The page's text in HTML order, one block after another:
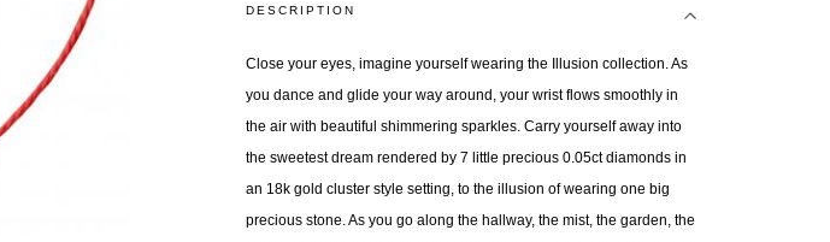
DESCRIPTION
Close your eyes, imagine yourself wearing the Illusion collection. As
you dance and glide your way around, your wrist flows smoothly in
the air with beautiful shimmering sparkles. Carry yourself away into
the sweetest dream rendered by 7 little precious 0.05ct diamonds in
an 18k gold cluster style setting, to the illusion of wearing one big
precious stone. As you go along the hallway, the mist, the garden, the